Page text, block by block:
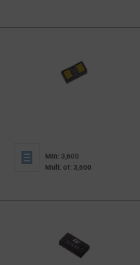
Min: 3,600
Mult. of: 3,600